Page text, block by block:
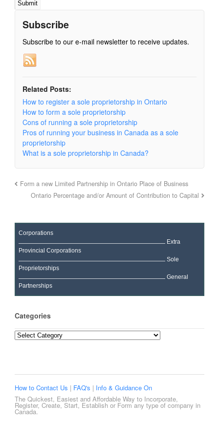
Subscribe
Subscribe to our e-mail newsletter to receive updates.
Related Posts:
How to register a sole proprietorship in Ontario
How to form a sole proprietorship
Cons of running a sole proprietorship
Pros of running your business in Canada as a sole
proprietorship
What is a sole proprietorship in Canada?
Form a new Limited Partnership in Ontario Place of Business
Ontario Percentage and/or Amount of Contribution to Capital
Corporations
Extra
Provincial Corporations
Sole
Proprietorships
General
Partnerships
Categories
Categories
How to Contact Us | FAQ's | Info & Guidance On
The Quickest, Easiest and Affordable Way to Incorporate,
Register, Create, Start, Establish or Form any type of company in
Canada.